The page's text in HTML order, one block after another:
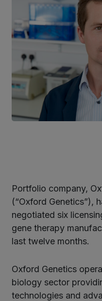
Portfolio company,
(“Oxford Genetics”),
negotiated six
gene therapy
last twelve months.
Oxford Genetics
biology sector
technologies and